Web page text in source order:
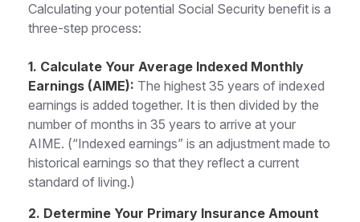
Calculating your potential Social Security benefit is a
three-step process:
1. Calculate Your Average Indexed Monthly
Earnings (AIME): The highest 35 years of indexed
earnings is added together. It is then divided by the
number of months in 35 years to arrive at your
AIME. (“Indexed earnings” is an adjustment made to
historical earnings so that they reflect a current
standard of living.)
2. Determine Your Primary Insurance Amount